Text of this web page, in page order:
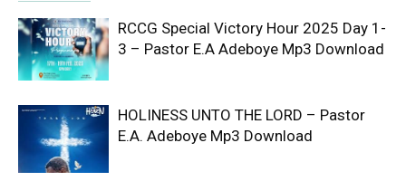
RCCG Special Victory Hour 2025 Day 1-
3 – Pastor E.A Adeboye Mp3 Download
HOLINESS UNTO THE LORD – Pastor
E.A. Adeboye Mp3 Download